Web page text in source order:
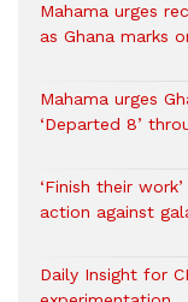
Mahama urges
as Ghana marks
Mahama urges
‘Departed 8’
‘Finish their
action against
Daily Insight for